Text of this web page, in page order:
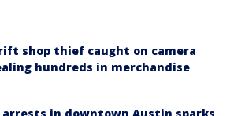
shop thief caught on camera
hundreds in merchandise